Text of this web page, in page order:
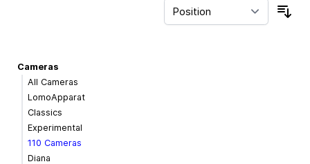
Cameras
All Cameras
LomoApparat
Classics
Experimental
110 Cameras
Diana